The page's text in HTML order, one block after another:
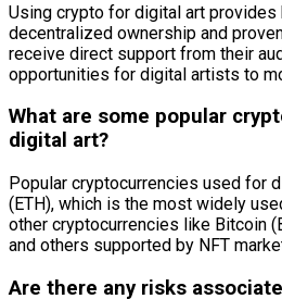
Using crypto for digital art provides
decentralized ownership and
receive direct support from their
opportunities for digital artists to
What are some popular
digital art?
Popular cryptocurrencies used for
(ETH), which is the most widely
other cryptocurrencies like Bitcoin
and others supported by NFT
Are there any risks